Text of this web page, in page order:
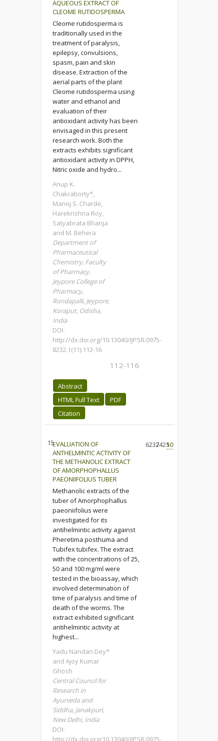
AQUEOUS EXTRACT OF
CLEOME RUTIDOSPERMA
Cleome rutidosperma is
traditionally used in the
treatment of paralysis,
epilepsy, convulsions,
spasm, pain and skin
disease. Extraction of the
aerial parts of the plant
Cleome rutidosperma using
water and ethanol and
evaluation of their
antioxidant activity has been
envisaged in this present
research work. Both the
extracts exhibits significant
antioxidant activity in DPPH,
Nitric oxide and hydro...
Anup K.
Chakraborty*,
Manoj S. Charde,
Harekrishna Roy,
Satyabrata Bhanja
and M. Behera
Department of
Pharmaceutical
Chemistry, Faculty
of Pharmacy,
Jeypore College of
Pharmacy,
Rondapalli, Jeypore,
Koraput, Odisha,
India
DOI:
http://dx.doi.org/10.13040/IJPSR.0975-
8232.1(11).112-16
112-116
Abstract
HTML Full Text
PDF
Citation
15.EVALUATION OF
ANTHELMINTIC ACTIVITY OF
THE METHANOLIC EXTRACT
OF AMORPHOPHALLUS
PAEONIIFOLIUS TUBER
Methanolic extracts of the
tuber of Amorphophallus
paeoniifolius were
investigated for its
antihelmintic activity against
Pheretima posthuma and
Tubifex tubifex. The extract
with the concentrations of 25,
50 and 100 mg/ml were
tested in the bioassay, which
involved determination of
time of paralysis and time of
death of the worms. The
extract exhibited significant
antihelmintic activity at
highest...
Yadu Nandan Dey*
and Ajoy Kumar
Ghosh
Central Council for
Research in
Ayurveda and
Siddha, Janakpuri,
New Delhi, India
DOI:
http://dx.doi.org/10.13040/IJPSR.0975-
6237242150